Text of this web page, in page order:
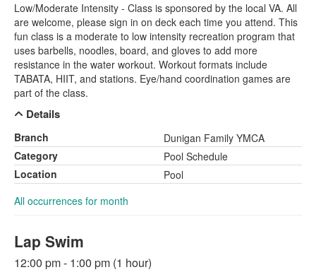
Low/Moderate Intensity - Class is sponsored by the local VA. All
are welcome, please sign in on deck each time you attend. This
fun class is a moderate to low intensity recreation program that
uses barbells, noodles, board, and gloves to add more
resistance in the water workout. Workout formats include
TABATA, HIIT, and stations. Eye/hand coordination games are
part of the class.
Details
Branch
Dunigan Family YMCA
Category
Pool Schedule
Location
Pool
All occurrences for month
Lap Swim
12:00 pm - 1:00 pm (1 hour)